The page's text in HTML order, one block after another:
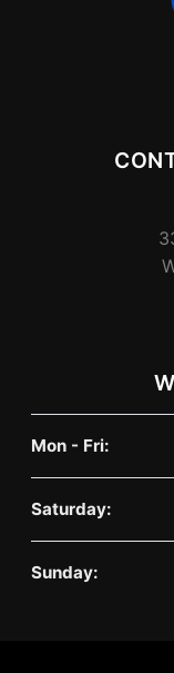
Mon - Fri:
Saturday:
Sunday: